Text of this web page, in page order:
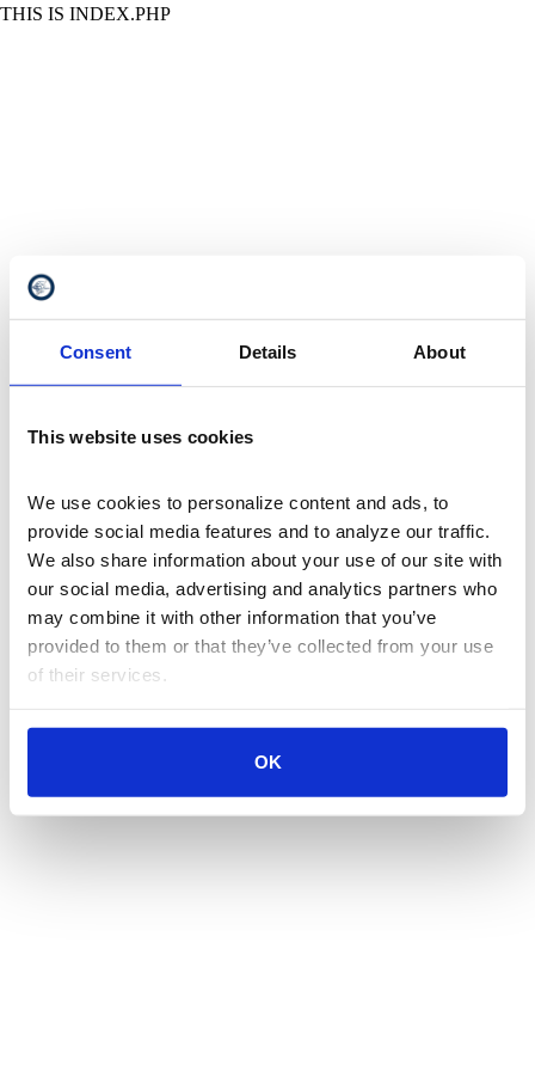
Consent Details About
This website uses cookies
We use cookies to personalize content and ads, to
provide social media features and to analyze our traffic.
We also share information about your use of our site with
our social media, advertising and analytics partners who
may combine it with other information that you’ve
provided to them or that they’ve collected from your use
of their services.
OK
THIS IS INDEX.PHP